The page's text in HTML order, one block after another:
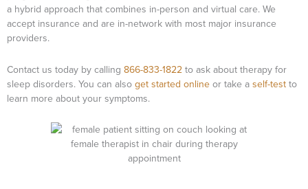
a hybrid approach that combines in-person and virtual care. We
accept insurance and are in-network with most major insurance
providers.
Contact us today by calling 866-833-1822to ask about therapy for
sleep disorders. You can alsoget started onlineor take aself-testto
learn more about your symptoms.